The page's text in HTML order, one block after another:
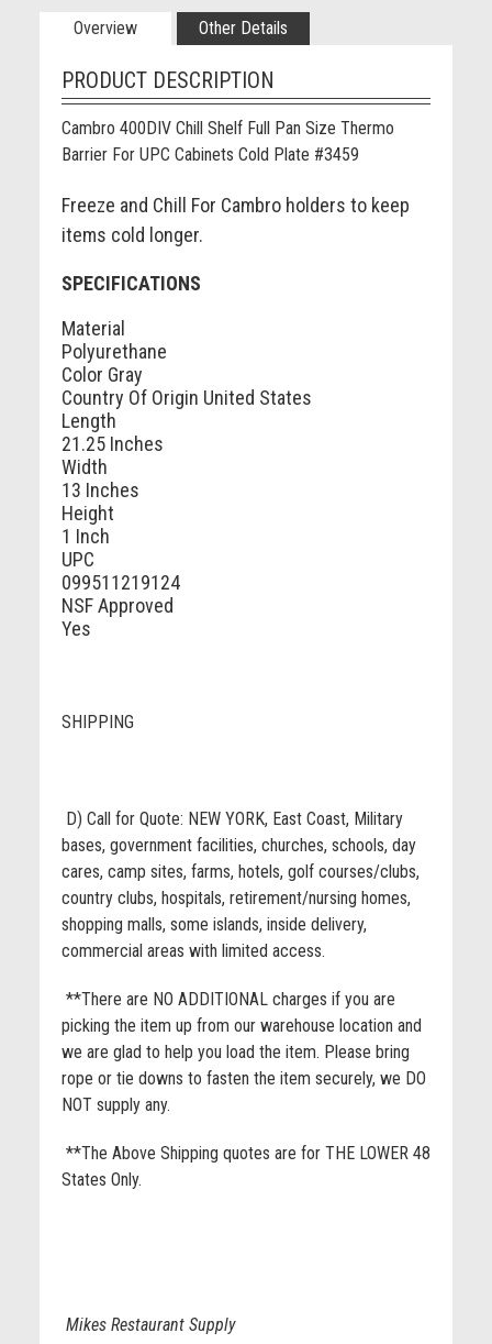
Overview Other Details
PRODUCT DESCRIPTION
Cambro 400DIV Chill Shelf Full Pan Size Thermo
Barrier For UPC Cabinets Cold Plate #3459
Freeze and Chill For Cambro holders to keep
items cold longer.
SPECIFICATIONS
Material
Polyurethane
Color Gray
Country Of Origin United States
Length
21.25 Inches
Width
13 Inches
Height
1 Inch
UPC
099511219124
NSF Approved
Yes
SHIPPING
D) Call for Quote: NEW YORK, East Coast, Military
bases, government facilities, churches, schools, day
cares, camp sites, farms, hotels, golf courses/clubs,
country clubs, hospitals, retirement/nursing homes,
shopping malls, some islands, inside delivery,
commercial areas with limited access.
**There are NO ADDITIONAL charges if you are
picking the item up from our warehouse location and
we are glad to help you load the item. Please bring
rope or tie downs to fasten the item securely, we DO
NOT supply any.
**The Above Shipping quotes are for THE LOWER 48
States Only.
Mikes Restaurant Supply